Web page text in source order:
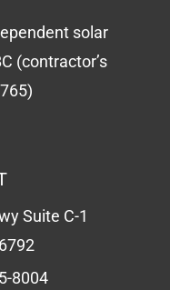
solar
(contractor’s
Suite C-1
8004